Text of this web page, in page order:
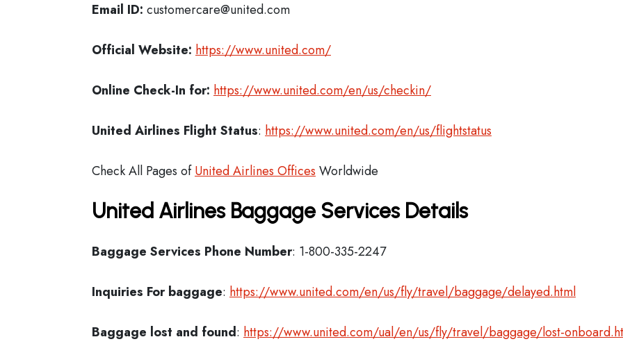
Email ID: customercare@united.com
Official Website: https://www.united.com/
Online Check-In for: https://www.united.com/en/us/checkin/
United Airlines Flight Status: https://www.united.com/en/us/flightstatus
Check All Pages ofUnited Airlines Offices Worldwide
United Airlines Baggage Services Details
Baggage Services Phone Number: 1-800-335-2247
Inquiries For baggage: https://www.united.com/en/us/fly/travel/baggage/delayed.html
Baggage lost and found: https://www.united.com/ual/en/us/fly/travel/baggage/lost-